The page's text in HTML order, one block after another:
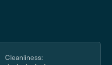
Cleanliness: